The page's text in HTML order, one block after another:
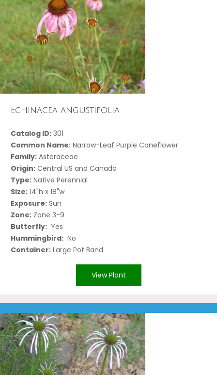
Echinacea angustifolia
Catalog ID: 301
Common Name: Narrow-Leaf Purple Coneflower
Family: Asteraceae
Origin: Central US and Canada
Type: Native Perennial
Size: 14"h x 18"w
Exposure: Sun
Zone: Zone 3-9
Butterfly: Yes
Hummingbird: No
Container: Large Pot Band
View Plant